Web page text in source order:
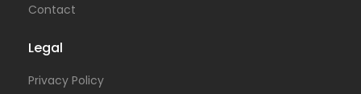
Contact
Legal
Privacy Policy